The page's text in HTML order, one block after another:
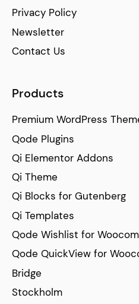
Privacy Policy
Newsletter
Contact Us
Products
Premium WordPress
Qode Plugins
Qi Elementor Addons
Qi Theme
Qi Blocks for Gutenberg
Qi Templates
Qode Wishlist for
Qode QuickView for
Bridge
Stockholm